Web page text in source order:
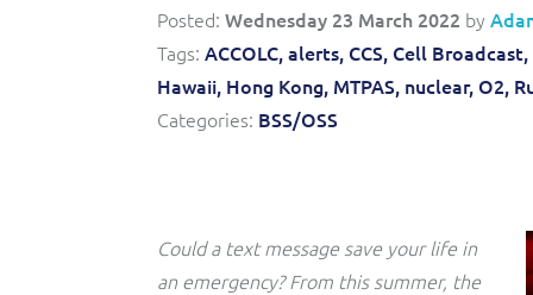
fixed, cable and multi-play communication service
providers.
Service Catalogue
to-market and boost operational excellence and
Posted: Wednesday 23 March 2022 by
Tags: ACCOLC,alerts, CCS, Cell Broadcast,
Hawaii, Hong Kong, MTPAS, nuclear,O2,
Categories: BSS/OSS
Could a text message save your life in
an emergency? From this summer, the